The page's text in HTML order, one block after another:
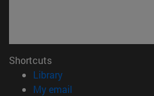
Shortcuts
Library(opens in new window)
My email